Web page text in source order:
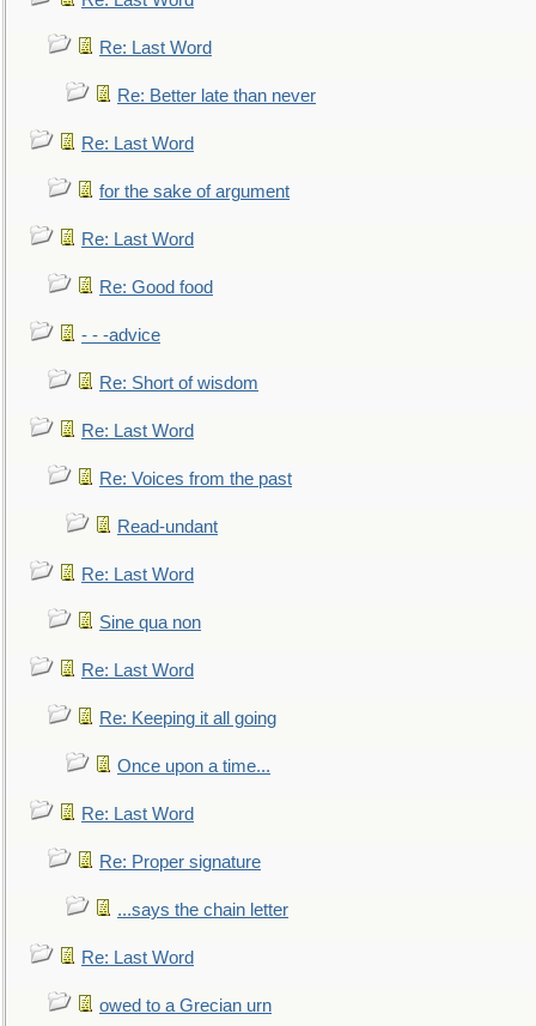
Re: Last Word
Re: Better late than never
Re: Last Word
for the sake of argument
Re: Last Word
Re: Good food
- - -advice
Re: Short of wisdom
Re: Last Word
Re: Voices from the past
Read-undant
Re: Last Word
Sine qua non
Re: Last Word
Re: Keeping it all going
Once upon a time...
Re: Last Word
Re: Proper signature
...says the chain letter
Re: Last Word
owed to a Grecian urn